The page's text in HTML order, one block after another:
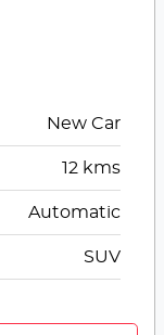
New Car
12 kms
Automatic
SUV